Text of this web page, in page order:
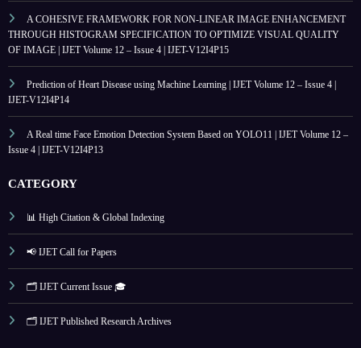
A COHESIVE FRAMEWORK FOR NON-LINEAR IMAGE ENHANCEMENT
THROUGH HISTOGRAM SPECIFICATION TO OPTIMIZE VISUAL QUALITY
OF IMAGE | IJET Volume 12 – Issue 4 | IJET-V12I4P15
Prediction of Heart Disease using Machine Learning | IJET Volume 12 – Issue 4 |
IJET-V12I4P14
A Real time Face Emotion Detection System Based on YOLO11 | IJET Volume 12 –
Issue 4 | IJET-V12I4P13
CATEGORY
📊 High Citation & Global Indexing
📢 IJET Call for Papers
🗂️ IJET Current Issue 🎓
🗂️ IJET Published Research Archives